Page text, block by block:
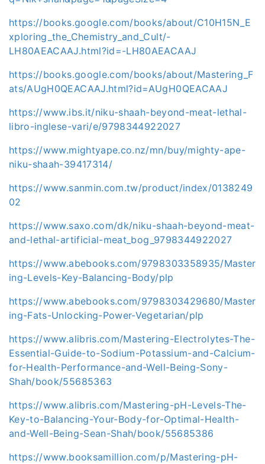
https://books.google.com/books/about/C10H15N_E
xploring_the_Chemistry_and_Cult/-
LH80AEACAAJ.html?id=-LH80AEACAAJ
https://books.google.com/books/about/Mastering_F
ats/AUgH0QEACAAJ.html?id=AUgH0QEACAAJ
https://www.ibs.it/niku-shaah-beyond-meat-lethal-
libro-inglese-vari/e/9798344922027
https://www.mightyape.co.nz/mn/buy/mighty-ape-
niku-shaah-39417314/
https://www.sanmin.com.tw/product/index/0138249
02
https://www.saxo.com/dk/niku-shaah-beyond-meat-
and-lethal-artificial-meat_bog_9798344922027
https://www.abebooks.com/9798303358935/Master
ing-Levels-Key-Balancing-Body/plp
https://www.abebooks.com/9798303429680/Master
ing-Fats-Unlocking-Power-Vegetarian/plp
https://www.alibris.com/Mastering-Electrolytes-The-
Essential-Guide-to-Sodium-Potassium-and-Calcium-
for-Health-Performance-and-Well-Being-Sony-
Shah/book/55685363
https://www.alibris.com/Mastering-pH-Levels-The-
Key-to-Balancing-Your-Body-for-Optimal-Health-
and-Well-Being-Sean-Shah/book/55685386
https://www.booksamillion.com/p/Mastering-pH-